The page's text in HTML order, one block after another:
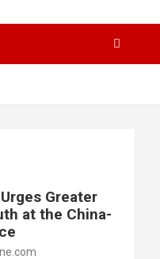
Greater
at the China-